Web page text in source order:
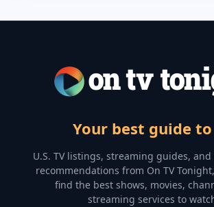
Your best guide to
U.S. TV listings, streaming guides,
recommendations from On TV
find the best shows, movies,
streaming services to